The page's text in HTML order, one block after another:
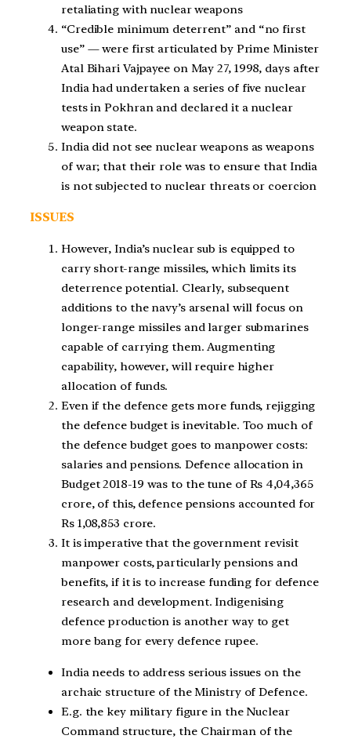
retaliating with nuclear weapons
“Credible minimum deterrent” and “no first
use” — were first articulated by Prime Minister
Atal Bihari Vajpayee on May 27, 1998, days after
India had undertaken a series of five nuclear
tests in Pokhran and declared it a nuclear
weapon state.
India did not see nuclear weapons as weapons
of war; that their role was to ensure that India
is not subjected to nuclear threats or coercion
ISSUES
However, India’s nuclear sub is equipped to
carry short-range missiles, which limits its
deterrence potential. Clearly, subsequent
additions to the navy’s arsenal will focus on
longer-range missiles and larger submarines
capable of carrying them. Augmenting
capability, however, will require higher
allocation of funds.
Even if the defence gets more funds, rejigging
the defence budget is inevitable. Too much of
the defence budget goes to manpower costs:
salaries and pensions. Defence allocation in
Budget 2018-19 was to the tune of Rs 4,04,365
crore, of this, defence pensions accounted for
Rs 1,08,853 crore.
It is imperative that the government revisit
manpower costs, particularly pensions and
benefits, if it is to increase funding for defence
research and development. Indigenising
defence production is another way to get
more bang for every defence rupee.
India needs to address serious issues on the
archaic structure of the Ministry of Defence.
E.g. the key military figure in the Nuclear
Command structure, the Chairman of the